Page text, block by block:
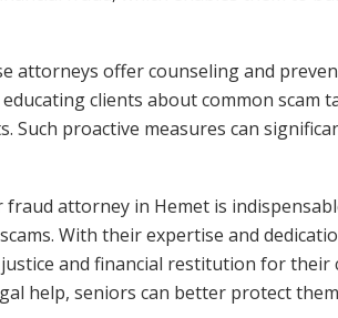
attorneys offer counseling and
clients about common scam
Such proactive measures can
fraud attorney in Hemet is
With their expertise and
and financial restitution for their
help, seniors can better protect